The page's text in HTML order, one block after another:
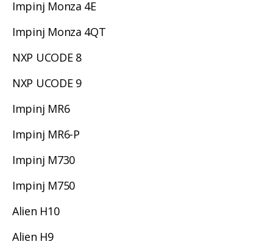
Impinj Monza 4E
Impinj Monza 4QT
NXP UCODE 8
NXP UCODE 9
Impinj MR6
Impinj MR6-P
Impinj M730
Impinj M750
Alien H10
Alien H9